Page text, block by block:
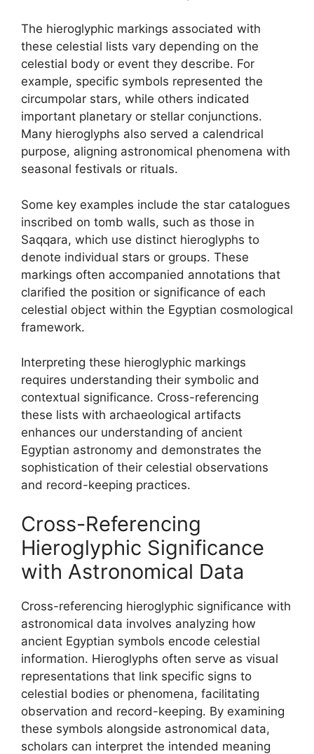
The hieroglyphic markings associated with
these celestial lists vary depending on the
celestial body or event they describe. For
example, specific symbols represented the
circumpolar stars, while others indicated
important planetary or stellar conjunctions.
Many hieroglyphs also served a calendrical
purpose, aligning astronomical phenomena with
seasonal festivals or rituals.
Some key examples include the star catalogues
inscribed on tomb walls, such as those in
Saqqara, which use distinct hieroglyphs to
denote individual stars or groups. These
markings often accompanied annotations that
clarified the position or significance of each
celestial object within the Egyptian cosmological
framework.
Interpreting these hieroglyphic markings
requires understanding their symbolic and
contextual significance. Cross-referencing
these lists with archaeological artifacts
enhances our understanding of ancient
Egyptian astronomy and demonstrates the
sophistication of their celestial observations
and record-keeping practices.
Cross-Referencing
Hieroglyphic Significance
with Astronomical Data
Cross-referencing hieroglyphic significance with
astronomical data involves analyzing how
ancient Egyptian symbols encode celestial
information. Hieroglyphs often serve as visual
representations that link specific signs to
celestial bodies or phenomena, facilitating
observation and record-keeping. By examining
these symbols alongside astronomical data,
scholars can interpret the intended meaning